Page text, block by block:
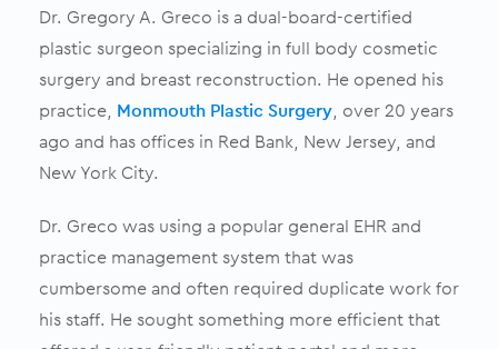
Dr. Gregory A. Greco is a dual-board-certified
plastic surgeon specializing in full body cosmetic
surgery and breast reconstruction. He opened his
practice, Monmouth Plastic Surgery, over 20 years
ago and has offices in Red Bank, New Jersey, and
New York City.
Dr. Greco was using a popular general EHR and
practice management system that was
cumbersome and often required duplicate work for
his staff. He sought something more efficient that